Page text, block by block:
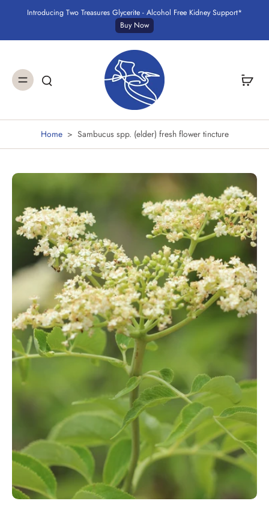
Introducing Two Treasures Glycerite - Alcohol Free Kidney Support*
Buy Now
Home > Sambucus spp. (elder) fresh flower tincture